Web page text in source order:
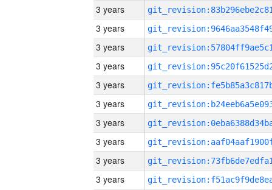
3 years
3 years
3 years
3 years
3 years
3 years
3 years
3 years
3 years
3 years